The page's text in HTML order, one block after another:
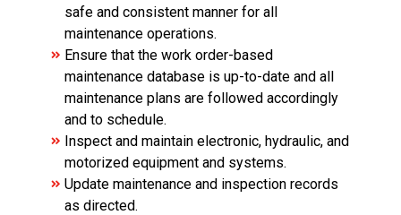
safe and consistent manner for all
maintenance operations.
Ensure that the work order-based
maintenance database is up-to-date and all
maintenance plans are followed accordingly
and to schedule.
Inspect and maintain electronic, hydraulic, and
motorized equipment and systems.
Update maintenance and inspection records
as directed.